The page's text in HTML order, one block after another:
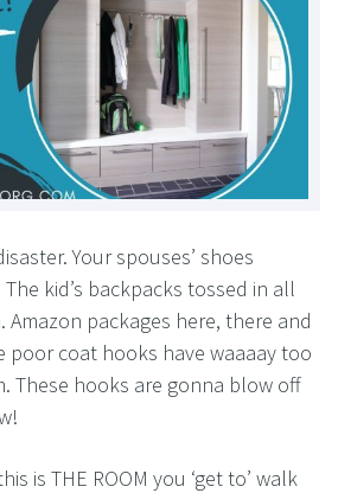
Your spouses’ shoes
kid’s backpacks tossed in all
packages here, there and
poor coat hooks have waaaay too
These hooks are gonna blow off
is THE ROOM you ‘get to’ walk